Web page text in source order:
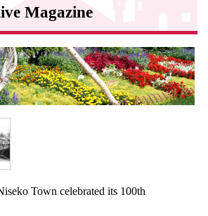
Magazine
Town celebrated its 100th